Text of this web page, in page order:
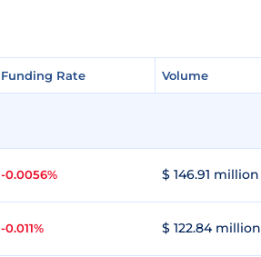
Funding Rate Volume
Funding Rate Volume
-0.0056% $ 146.91 million
-0.011% $ 122.84 million